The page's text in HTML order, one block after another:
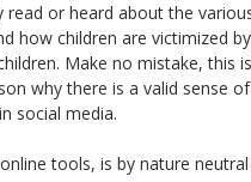
read or heard about the
how children are victimized
Make no mistake, this
why there is a valid sense
social media.
tools, is by nature